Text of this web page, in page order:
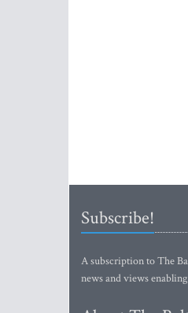
Subscribe!
A subscription to The
news and views